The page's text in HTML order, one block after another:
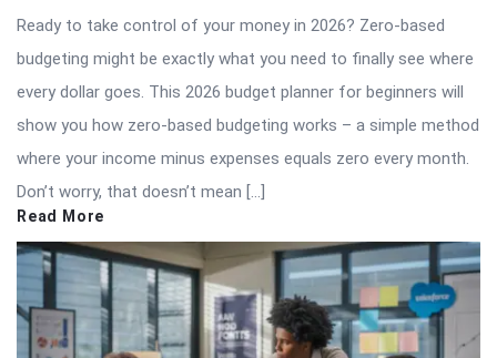
Ready to take control of your money in 2026? Zero-based
budgeting might be exactly what you need to finally see where
every dollar goes. This 2026 budget planner for beginners will
show you how zero-based budgeting works – a simple method
where your income minus expenses equals zero every month.
Don’t worry, that doesn’t mean […]
Read More